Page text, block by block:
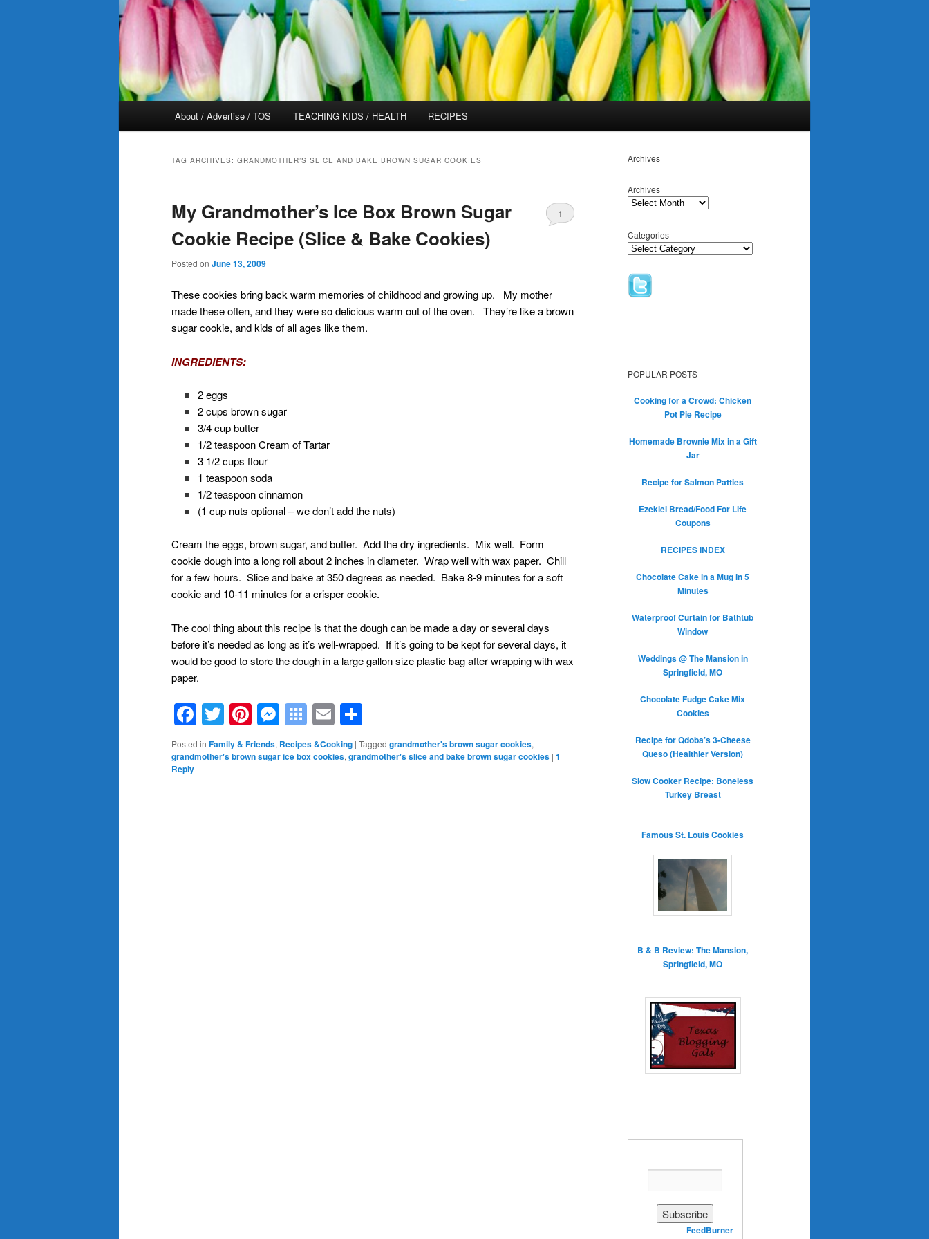
About / Advertise / TOS TEACHING KIDS / HEALTH RECIPES
TAG ARCHIVES: GRANDMOTHER’S SLICE AND BAKE BROWN SUGAR COOKIES
My Grandmother’s Ice Box Brown Sugar
Cookie Recipe (Slice & Bake Cookies)
Posted on June 13, 2009
1
These cookies bring back warm memories of childhood and growing up. My mother
made these often, and they were so delicious warm out of the oven. They’re like a brown
sugar cookie, and kids of all ages like them.
INGREDIENTS:
2 eggs
2 cups brown sugar
3/4 cup butter
1/2 teaspoon Cream of Tartar
3 1/2 cups flour
1 teaspoon soda
1/2 teaspoon cinnamon
(1 cup nuts optional – we don’t add the nuts)
Cream the eggs, brown sugar, and butter. Add the dry ingredients. Mix well. Form
cookie dough into a long roll about 2 inches in diameter. Wrap well with wax paper. Chill
for a few hours. Slice and bake at 350 degrees as needed. Bake 8-9 minutes for a soft
cookie and 10-11 minutes for a crisper cookie.
The cool thing about this recipe is that the dough can be made a day or several days
before it’s needed as long as it’s well-wrapped. If it’s going to be kept for several days, it
would be good to store the dough in a large gallon size plastic bag after wrapping with wax
paper.
Facebook
TwitterPinterest
Messenger
Symbaloo
Bookmarks
Email
Posted in Family & Friends, Recipes &Cooking | Tagged grandmother's brown sugar cookies,
grandmother's brown sugar ice box cookies, grandmother's slice and bake brown sugar cookies | 1
Reply
Archives
Archives
Categories
POPULAR POSTS
Cooking for a Crowd: Chicken
Pot Pie Recipe
Homemade Brownie Mix in a Gift
Jar
Recipe for Salmon Patties
Ezekiel Bread/Food For Life
Coupons
RECIPES INDEX
Chocolate Cake in a Mug in 5
Minutes
Waterproof Curtain for Bathtub
Window
Weddings @ The Mansion in
Springfield, MO
Chocolate Fudge Cake Mix
Cookies
Recipe for Qdoba’s 3-Cheese
Queso (Healthier Version)
Slow Cooker Recipe: Boneless
Turkey Breast
Famous St. Louis Cookies
B & B Review: The Mansion,
Springfield, MO
Delivered byFeedBurner